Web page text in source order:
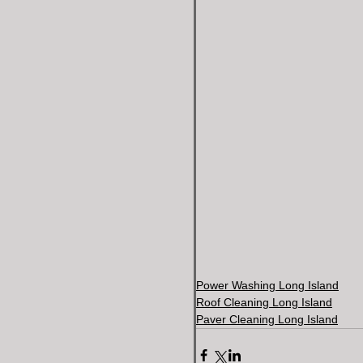
Power Washing Long Island
Roof Cleaning Long Island
Paver Cleaning Long Island